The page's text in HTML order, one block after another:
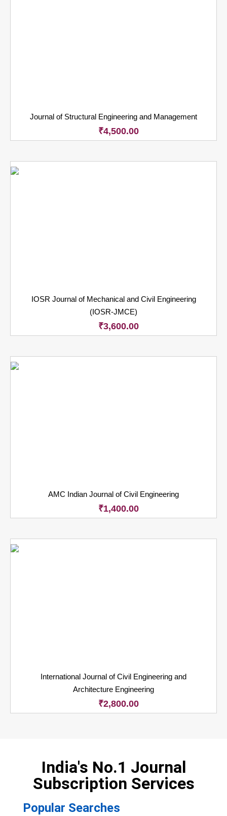
Journal of Structural Engineering and Management
₹4,500.00
IOSR Journal of Mechanical and Civil Engineering
(IOSR-JMCE)
₹3,600.00
AMC Indian Journal of Civil Engineering
₹1,400.00
International Journal of Civil Engineering and
Architecture Engineering
₹2,800.00
India's No.1 Journal
Subscription Services
Popular Searches